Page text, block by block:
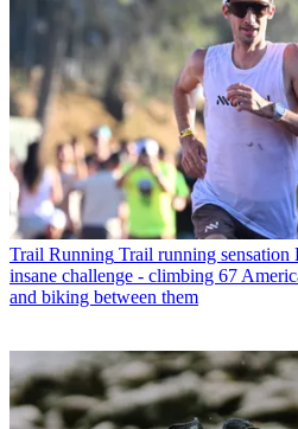
Trail Running Trail running sensation
insane challenge - climbing 67
and biking between them